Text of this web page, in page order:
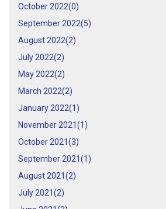
October 2022(0)
September 2022(5)
August 2022(2)
July 2022(2)
May 2022(2)
March 2022(2)
January 2022(1 )
November 2021(1 )
October 2021(3)
September 2021(1 )
August 2021(2)
July 2021(2)